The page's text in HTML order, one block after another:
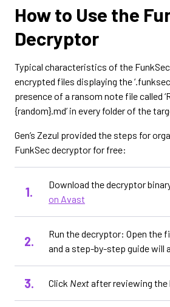
How to Use the
Decryptor
Typical characteristics of the
encrypted files displaying the
presence of a ransom note file called
{random}.md’ in every folder of the
Gen’s Zezul provided the steps for
FunkSec decryptor for free:
Download the decryptor
on Avast
Run the decryptor: Open the
and a step-by-step guide will
Click Nextafter reviewing the